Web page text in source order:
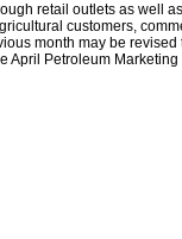
retail outlets as well
customers,
month may be
Petroleum